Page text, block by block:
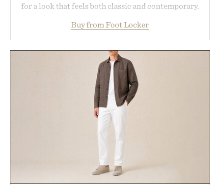
for a look that feels both classic and contemporary.
the gum rubber midsole and durable cupsole
provide lightweight cushioning and dependable
traction for everyday wear. Sometimes the best
updates come from leaving a legend exactly as it is.
Presented by Foot Locker.
Buy from Foot Locker